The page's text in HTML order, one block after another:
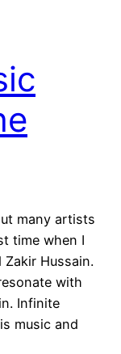
many artists
time when I
Hussain.
with
Infinite
music and